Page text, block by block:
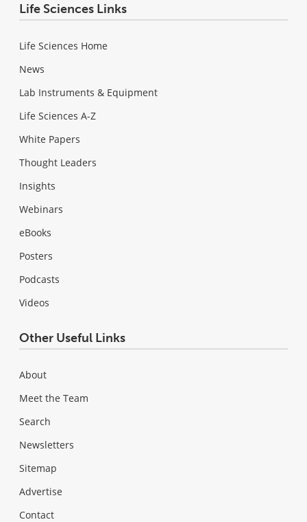
Life Sciences Links
Life Sciences Home
News
Lab Instruments & Equipment
Life Sciences A-Z
White Papers
Thought Leaders
Insights
Webinars
eBooks
Posters
Podcasts
Videos
Other Useful Links
About
Meet the Team
Search
Newsletters
Sitemap
Advertise
Contact